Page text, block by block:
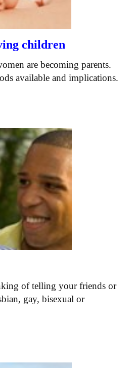
children
are becoming parents.
available and implications.
of telling your friends or
gay, bisexual or